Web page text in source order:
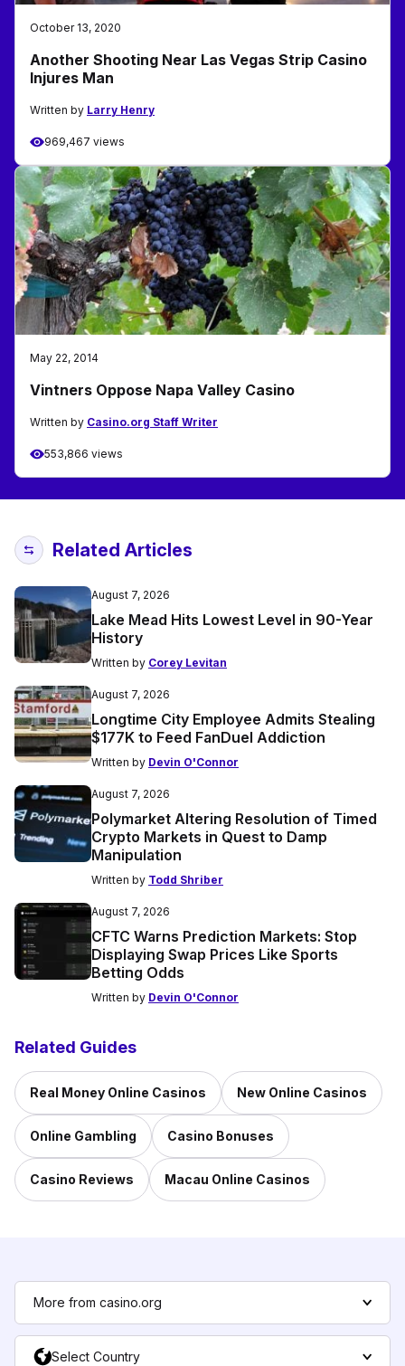
October 13, 2020
Another Shooting Near Las Vegas Strip Casino
Injures Man
Written by Larry Henry
969,467 views
May 22, 2014
Vintners Oppose Napa Valley Casino
Written by Casino.org Staff Writer
553,866 views
Related Articles
August 7, 2026
Lake Mead Hits Lowest Level in 90-Year
History
Written by Corey Levitan
August 7, 2026
Longtime City Employee Admits Stealing
$177K to Feed FanDuel Addiction
Written by Devin O'Connor
August 7, 2026
Polymarket Altering Resolution of Timed
Crypto Markets in Quest to Damp
Manipulation
Written by Todd Shriber
August 7, 2026
CFTC Warns Prediction Markets: Stop
Displaying Swap Prices Like Sports
Betting Odds
Written by Devin O'Connor
Related Guides
Real Money Online Casinos New Online Casinos
Online Gambling Casino Bonuses
Casino Reviews Macau Online Casinos
More from casino.org
Select Country